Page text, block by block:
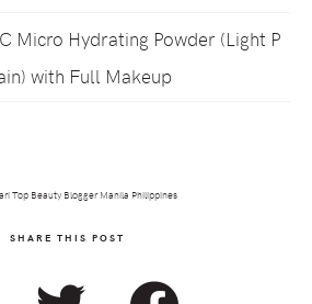
Micro Hydrating Powder (Light P
with Full Makeup
Top Beauty Blogger Manila Philippines
SHARE THIS POST